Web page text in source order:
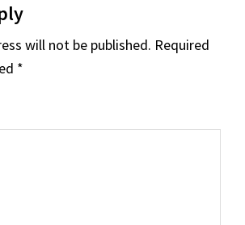
will not be published. Required
*